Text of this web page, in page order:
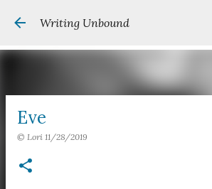
Skip to main content
Writing Unbound
Eve
© Lori 11/28/2019